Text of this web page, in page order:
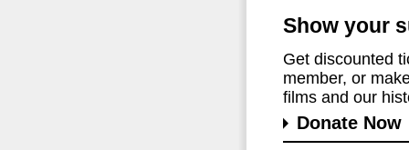
Show your
Get discounted
member, or
films and our
Donate Now